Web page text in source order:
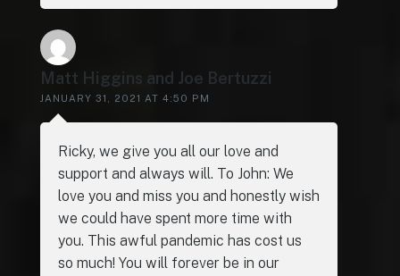
Matt Higgins and Joe Bertuzzi
JANUARY 31, 2021 AT 4:50 PM
Ricky, we give you all our love and
support and always will. To John: We
love you and miss you and honestly wish
we could have spent more time with
you. This awful pandemic has cost us
so much! You will forever be in our